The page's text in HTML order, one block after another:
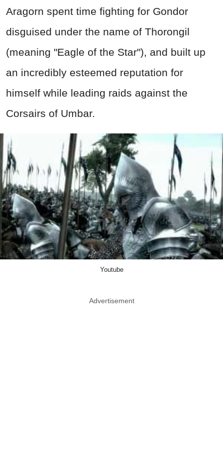
Aragorn spent time fighting for Gondor
disguised under the name of Thorongil
(meaning "Eagle of the Star"), and built up
an incredibly esteemed reputation for
himself while leading raids against the
Corsairs of Umbar.
Youtube
Advertisement